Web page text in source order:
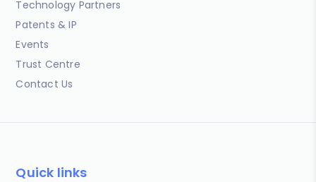
Technology Partners
Patents & IP
Events
Trust Centre
Contact Us
Quick links